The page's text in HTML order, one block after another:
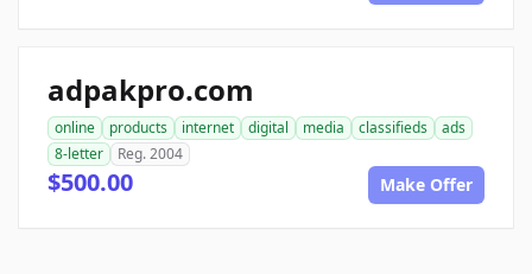
adpakpro.com
online products internet digital media classifieds
ads
8-letter
Reg. 2004
$500.00 Make Offer